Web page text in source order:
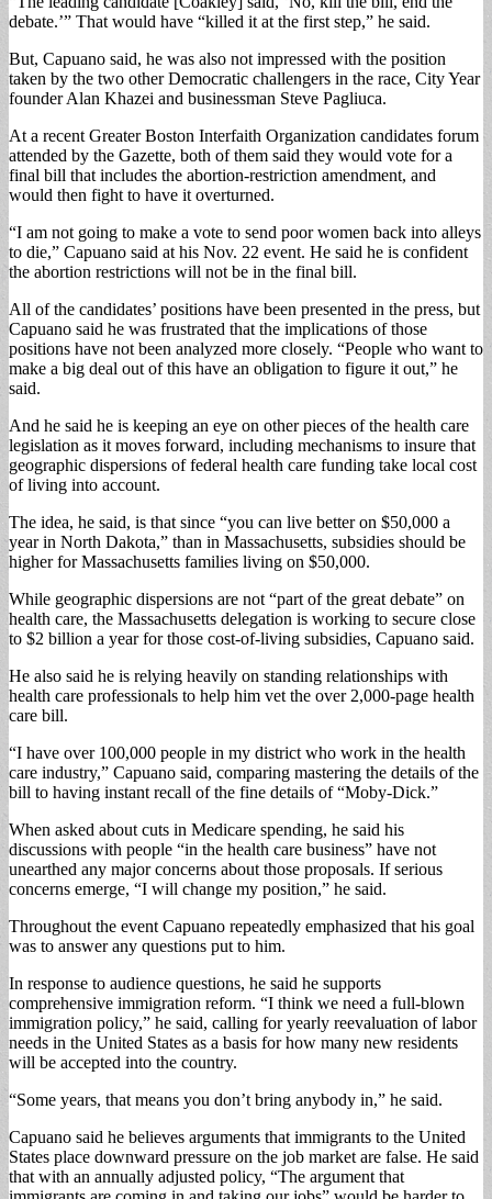
debate.’” That would have “killed it at the first step,” he said.
But, Capuano said, he was also not impressed with the position
taken by the two other Democratic challengers in the race, City Year
founder Alan Khazei and businessman Steve Pagliuca.
At a recent Greater Boston Interfaith Organization candidates forum
attended by the Gazette, both of them said they would vote for a
final bill that includes the abortion-restriction amendment, and
would then fight to have it overturned.
“I am not going to make a vote to send poor women back into alleys
to die,” Capuano said at his Nov. 22 event. He said he is confident
the abortion restrictions will not be in the final bill.
All of the candidates’ positions have been presented in the press, but
Capuano said he was frustrated that the implications of those
positions have not been analyzed more closely. “People who want to
make a big deal out of this have an obligation to figure it out,” he
said.
And he said he is keeping an eye on other pieces of the health care
legislation as it moves forward, including mechanisms to insure that
geographic dispersions of federal health care funding take local cost
of living into account.
The idea, he said, is that since “you can live better on $50,000 a
year in North Dakota,” than in Massachusetts, subsidies should be
higher for Massachusetts families living on $50,000.
While geographic dispersions are not “part of the great debate” on
health care, the Massachusetts delegation is working to secure close
to $2 billion a year for those cost-of-living subsidies, Capuano said.
He also said he is relying heavily on standing relationships with
health care professionals to help him vet the over 2,000-page health
care bill.
“I have over 100,000 people in my district who work in the health
care industry,” Capuano said, comparing mastering the details of the
bill to having instant recall of the fine details of “Moby-Dick.”
When asked about cuts in Medicare spending, he said his
discussions with people “in the health care business” have not
unearthed any major concerns about those proposals. If serious
concerns emerge, “I will change my position,” he said.
Throughout the event Capuano repeatedly emphasized that his goal
was to answer any questions put to him.
In response to audience questions, he said he supports
comprehensive immigration reform. “I think we need a full-blown
immigration policy,” he said, calling for yearly reevaluation of labor
needs in the United States as a basis for how many new residents
will be accepted into the country.
“Some years, that means you don’t bring anybody in,” he said.
Capuano said he believes arguments that immigrants to the United
States place downward pressure on the job market are false. He said
that with an annually adjusted policy, “The argument that